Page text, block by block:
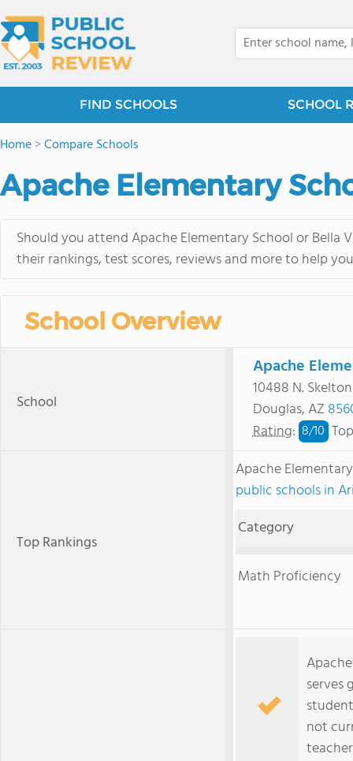
FIND SCHOOLS SCHOOL
Home>Compare Schools
Apache Elementary
Should you attend Apache Elementary School or
their rankings, test scores, reviews and more to help
School Overview
School
Apache
10488 N.
Douglas, AZ
Rating: 8/10
Top Rankings
Apache
public schools in
Category
Math Proficiency
serves
not